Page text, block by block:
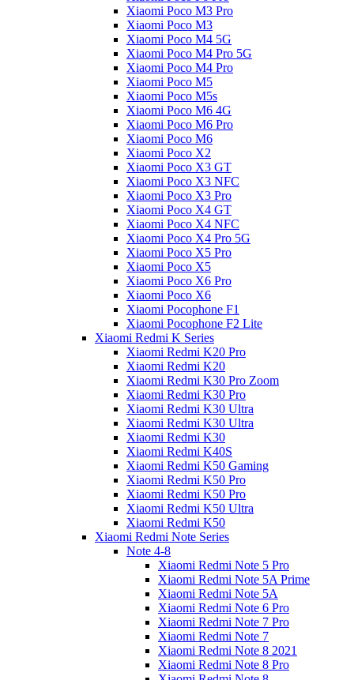
Xiaomi Poco M3 Pro
Xiaomi Poco M3
Xiaomi Poco M4 5G
Xiaomi Poco M4 Pro 5G
Xiaomi Poco M4 Pro
Xiaomi Poco M5
Xiaomi Poco M5s
Xiaomi Poco M6 4G
Xiaomi Poco M6 Pro
Xiaomi Poco M6
Xiaomi Poco X2
Xiaomi Poco X3 GT
Xiaomi Poco X3 NFC
Xiaomi Poco X3 Pro
Xiaomi Poco X4 GT
Xiaomi Poco X4 NFC
Xiaomi Poco X4 Pro 5G
Xiaomi Poco X5 Pro
Xiaomi Poco X5
Xiaomi Poco X6 Pro
Xiaomi Poco X6
Xiaomi Pocophone F1
Xiaomi Pocophone F2 Lite
Xiaomi Redmi K Series
Xiaomi Redmi K20 Pro
Xiaomi Redmi K20
Xiaomi Redmi K30 Pro Zoom
Xiaomi Redmi K30 Pro
Xiaomi Redmi K30 Ultra
Xiaomi Redmi K30 Ultra
Xiaomi Redmi K30
Xiaomi Redmi K40S
Xiaomi Redmi K50 Gaming
Xiaomi Redmi K50 Pro
Xiaomi Redmi K50 Pro
Xiaomi Redmi K50 Ultra
Xiaomi Redmi K50
Xiaomi Redmi Note Series
Note 4-8
Xiaomi Redmi Note 5 Pro
Xiaomi Redmi Note 5A Prime
Xiaomi Redmi Note 5A
Xiaomi Redmi Note 6 Pro
Xiaomi Redmi Note 7 Pro
Xiaomi Redmi Note 7
Xiaomi Redmi Note 8 2021
Xiaomi Redmi Note 8 Pro